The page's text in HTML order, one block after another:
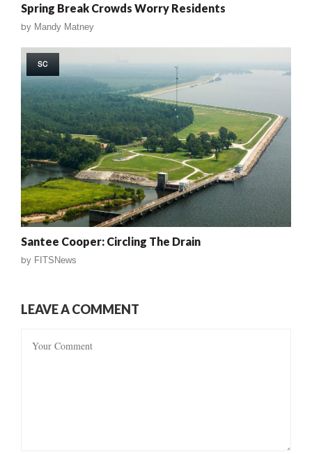
Spring Break Crowds Worry Residents
by Mandy Matney
SC
Santee Cooper: Circling The Drain
by FITSNews
LEAVE A COMMENT